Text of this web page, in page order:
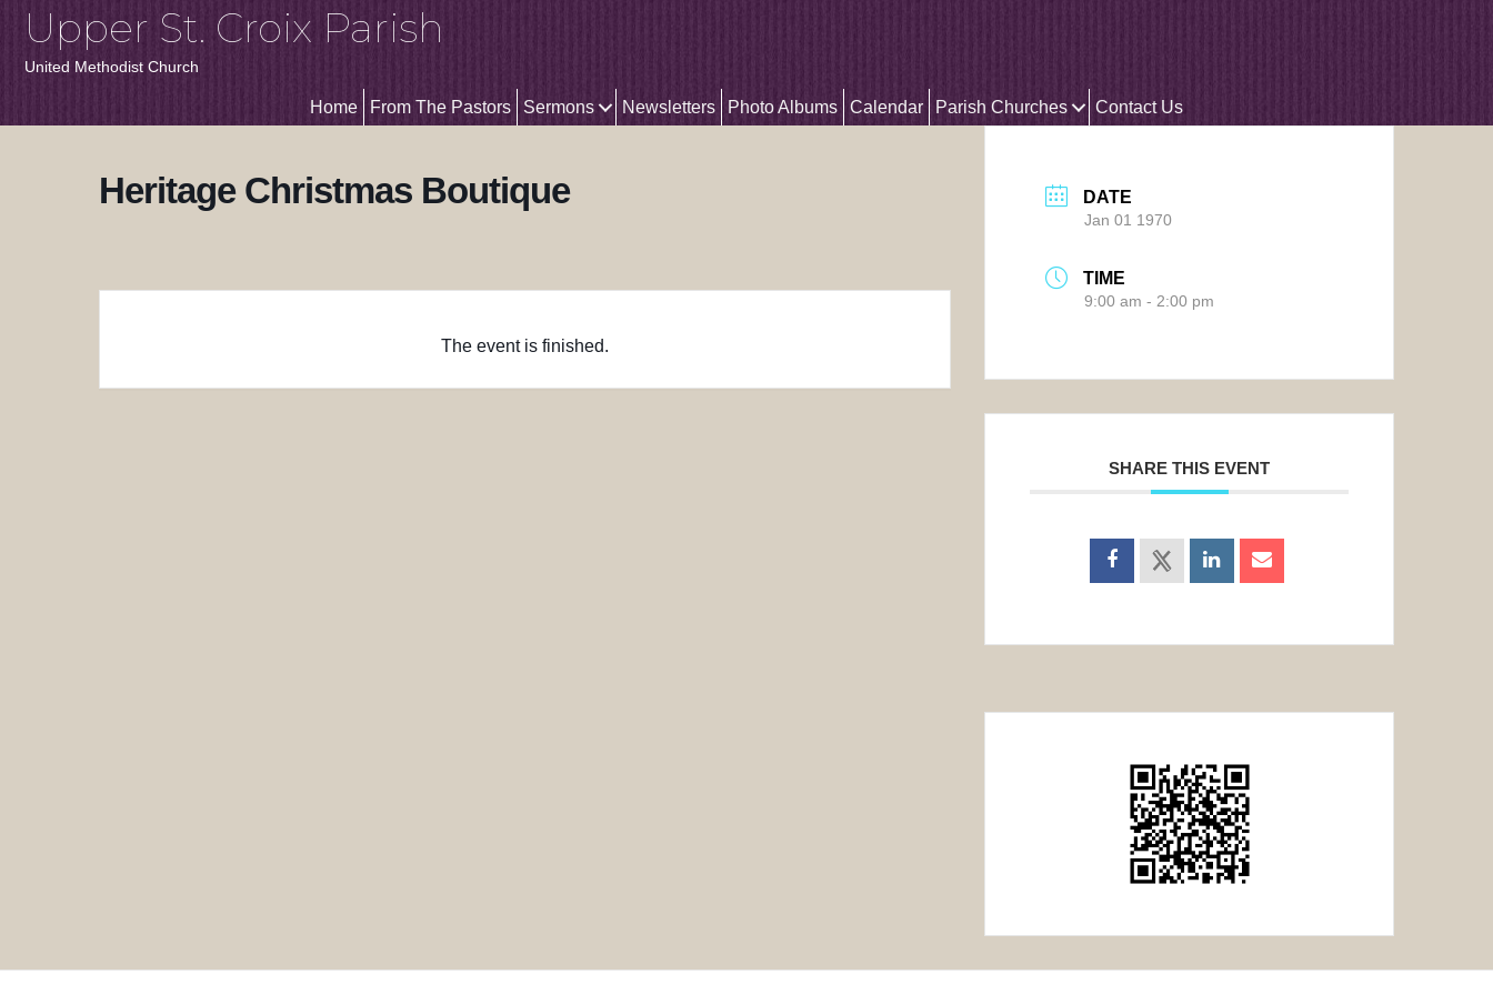
Upper St. Croix Parish
United Methodist Church
Home From The Pastors Sermons Newsletters Photo Albums Calendar Parish Churches Contact Us
Heritage Christmas Boutique
The event is finished.
DATE
Jan 01 1970
TIME
9:00 am - 2:00 pm
SHARE THIS EVENT